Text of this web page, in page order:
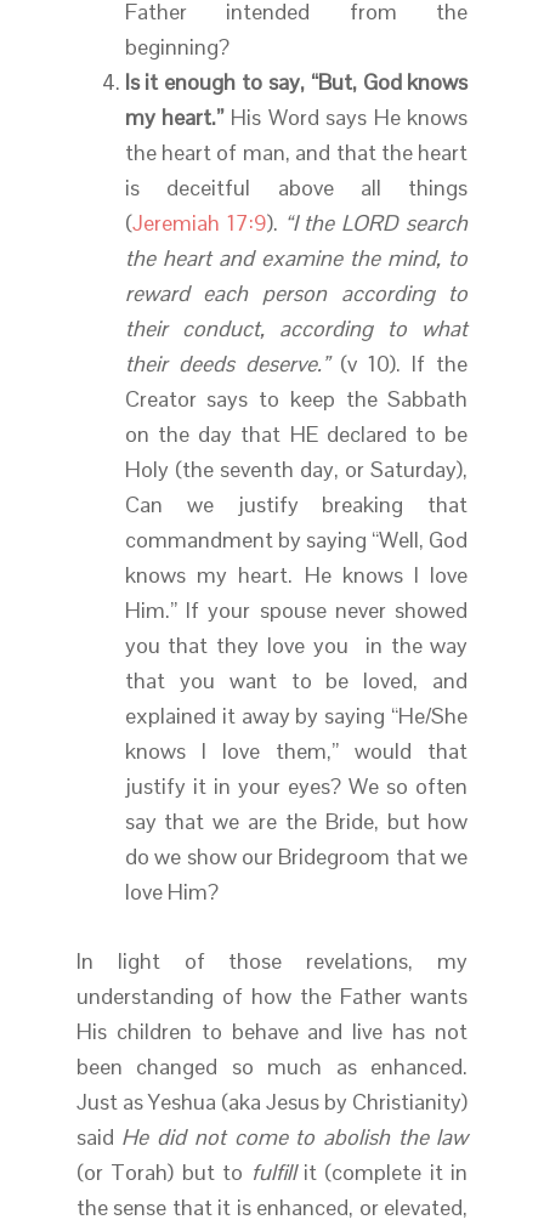
Father intended from the
beginning?
Is it enough to say, “But, God knows
my heart.”His Word says He knows
the heart of man, and that the heart
is deceitful above all things
(Jeremiah 17:9). “I the LORD search
the heart and examine the mind, to
reward each person according to
their conduct, according to what
their deeds deserve.”(v 10). If the
Creator says to keep the Sabbath
on the day that HE declared to be
Holy (the seventh day, or Saturday),
Can we justify breaking that
commandment by saying “Well, God
knows my heart. He knows I love
Him.” If your spouse never showed
you that they love you in the way
that you want to be loved, and
explained it away by saying “He/She
knows I love them,” would that
justify it in your eyes? We so often
say that we are the Bride, but how
do we show our Bridegroom that we
love Him?
In light of those revelations, my
understanding of how the Father wants
His children to behave and live has not
been changed so much as enhanced.
Just as Yeshua (aka Jesus by Christianity)
said He did not come to abolish the law
(or Torah) but to fulfillit (complete it in
the sense that it is enhanced, or elevated,